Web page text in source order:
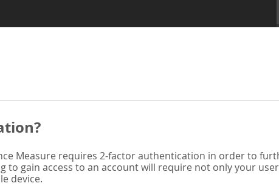
Measure requires 2-factor authentication in order to
to gain access to an account will require not only your
device.